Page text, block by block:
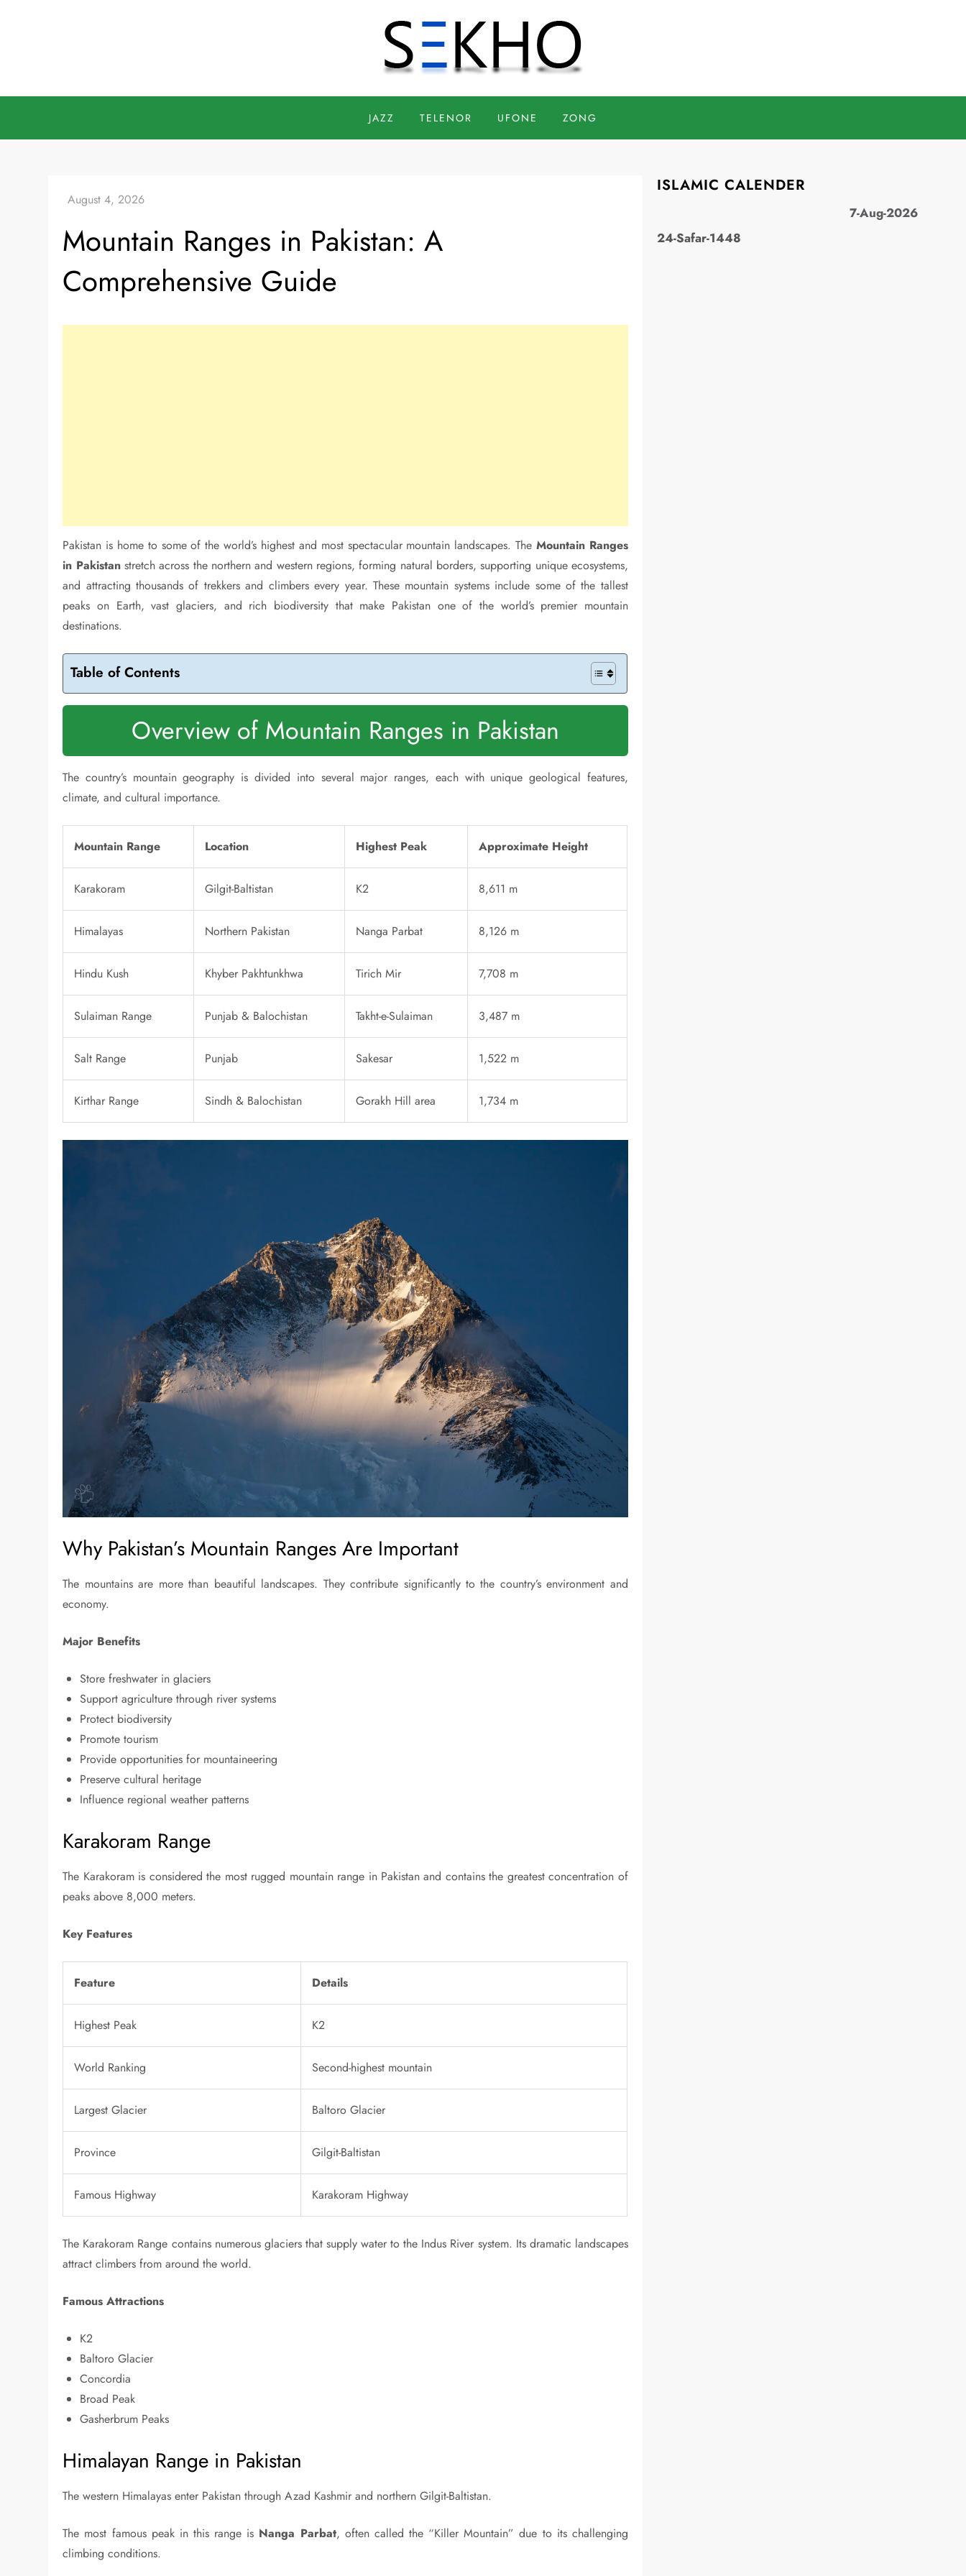
JAZZ TELENOR UFONE ZONG
Mountain Ranges in Pakistan: A
Comprehensive Guide
Pakistan is home to some of the world’s highest and most spectacular mountain landscapes. TheMountain Ranges
in Pakistanstretch across the northern and western regions, forming natural borders, supporting unique ecosystems,
and attracting thousands of trekkers and climbers every year. These mountain systems include some of the tallest
peaks on Earth, vast glaciers, and rich biodiversity that make Pakistan one of the world’s premier mountain
destinations.
Table of Contents
Overview of Mountain Ranges in Pakistan
The country’s mountain geography is divided into several major ranges, each with unique geological features,
climate, and cultural importance.
Mountain Range Location Highest Peak Approximate Height
Karakoram Gilgit-Baltistan K2 8,611 m
Himalayas Northern Pakistan Nanga Parbat 8,126 m
Hindu Kush Khyber Pakhtunkhwa Tirich Mir 7,708 m
Sulaiman Range Punjab & Balochistan Takht-e-Sulaiman 3,487 m
Salt Range Punjab Sakesar 1,522 m
Kirthar Range Sindh & Balochistan Gorakh Hill area 1,734 m
Why Pakistan’s Mountain Ranges Are Important
The mountains are more than beautiful landscapes. They contribute significantly to the country’s environment and
economy.
Major Benefits
Store freshwater in glaciers
Support agriculture through river systems
Protect biodiversity
Promote tourism
Provide opportunities for mountaineering
Preserve cultural heritage
Influence regional weather patterns
Karakoram Range
The Karakoram is considered the most rugged mountain range in Pakistan and contains the greatest concentration of
peaks above 8,000 meters.
Key Features
Feature Details
Highest Peak K2
World Ranking Second-highest mountain
Largest Glacier Baltoro Glacier
Province Gilgit-Baltistan
Famous Highway Karakoram Highway
The Karakoram Range contains numerous glaciers that supply water to the Indus River system. Its dramatic landscapes
attract climbers from around the world.
Famous Attractions
K2
Baltoro Glacier
Concordia
Broad Peak
Gasherbrum Peaks
Himalayan Range in Pakistan
The western Himalayas enter Pakistan through Azad Kashmir and northern Gilgit-Baltistan.
The most famous peak in this range is Nanga Parbat, often called the “Killer Mountain” due to its challenging
climbing conditions.
ISLAMIC CALENDER
7-Aug-2026
24-Safar-1448